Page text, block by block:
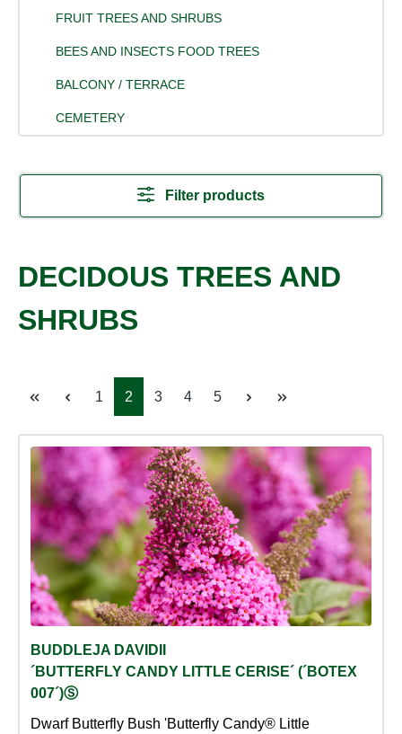
FRUIT TREES AND SHRUBS
BEES AND INSECTS FOOD TREES
BALCONY / TERRACE
CEMETERY
Filter products
DECIDOUS TREES AND
SHRUBS
Page
1 Page
2 Page
3 Page
4 Page
5
BUDDLEJA DAVIDII
´BUTTERFLY CANDY LITTLE CERISE´ (´BOTEX
007´)Ⓢ
Dwarf Butterfly Bush 'Butterfly Candy® Little